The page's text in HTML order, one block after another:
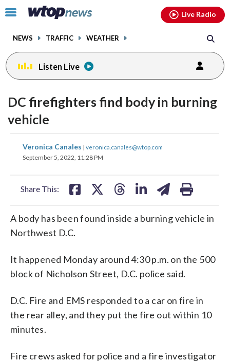
Click
toggle
menu.
NEWS TRAFFIC WEATHER
Live Radio
Listen Live
DC firefighters find body in burning
vehicle
Veronica Canales | veronica.canales@wtop.com
September 5, 2022, 11:28 PM
Share This:
share
on
share
on
shareshare
A body has been found inside a burning vehicle in
Northwest D.C.
It happened Monday around 4:30 p.m. on the 500
block of Nicholson Street, D.C. police said.
D.C. Fire and EMS responded to a car on fire in
the rear alley, and they put the fire out within 10
minutes.
Fire crews asked for police and a fire investigator
facebookinstagram youtubethreads